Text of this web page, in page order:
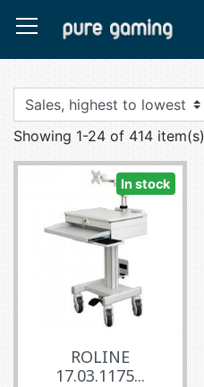
Showing 1-24 of 414 item(s)
In stock
ROLINE
17.03.1175...